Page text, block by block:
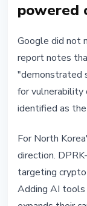
powered
Google did not
report notes
"demonstrated
for
identified as
For North
direction.
targeting crypto
Adding AI tools